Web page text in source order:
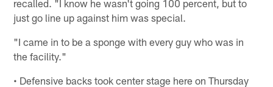
recalled. "I know he wasn't going 100 percent, but to
just go line up against him was special.
"I came in to be a sponge with every guy who was in
the facility."
• Defensive backs took center stage here on Thursday